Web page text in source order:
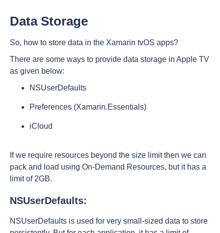
Data Storage
So, how to store data in the Xamarin tvOS apps?
There are some ways to provide data storage in Apple TV
as given below:
NSUserDefaults
Preferences (Xamarin.Essentials)
iCloud
If we require resources beyond the size limit then we can
pack and load using On-Demand Resources, but it has a
limit of 2GB.
NSUserDefaults:
NSUserDefaults is used for very small-sized data to store